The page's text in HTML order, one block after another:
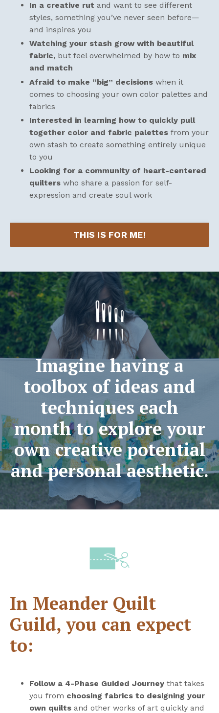
In a creative rut and want to see different
styles, something you’ve never seen before—
and inspires you
Watching your stash grow with beautiful
fabric, but feel overwhelmed by how to mix
and match
Afraid to make “big” decisions when it
comes to choosing your own color palettes and
fabrics
Interested in learning how to quickly pull
together color and fabric palettes from your
own stash to create something entirely unique
to you
Looking for a community of heart-centered
quilters who share a passion for self-
expression and create soul work
THIS IS FOR ME!
Imagine having a
toolbox of ideas and
techniques each
month to explore your
own creative potential
and personal aesthetic.
In Meander Quilt
Guild, you can expect
to:
Follow a 4-Phase Guided Journey that takes
you from choosing fabrics to designing your
own quilts and other works of art quickly and